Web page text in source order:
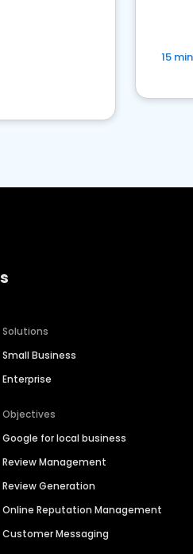
15
Solutions
Small Business
Enterprise
Objectives
Google for local business
Review Management
Review Generation
Online Reputation Management
Customer Messaging